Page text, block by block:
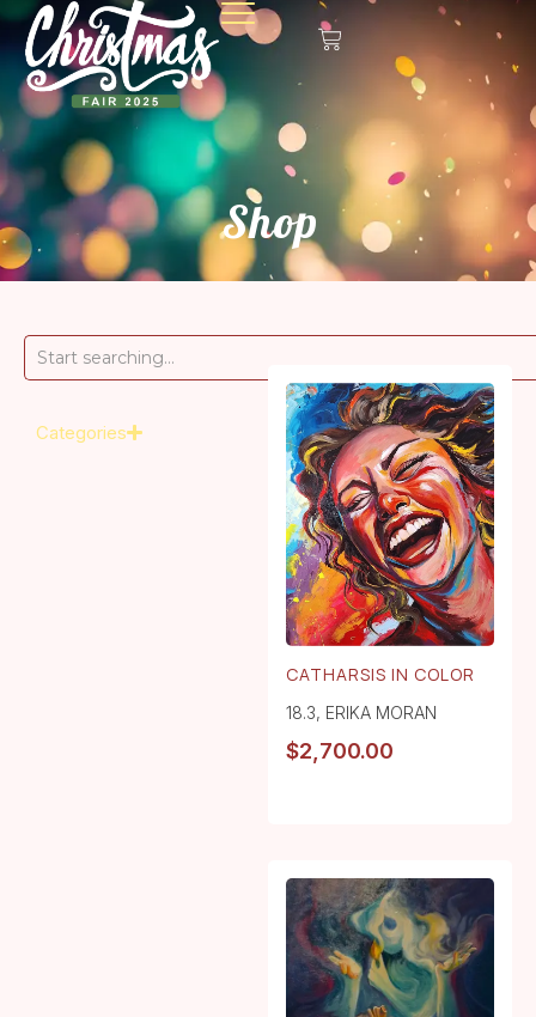
Shop
Categories
CATHARSIS IN COLOR
18.3, ERIKA MORAN
$2,700.00